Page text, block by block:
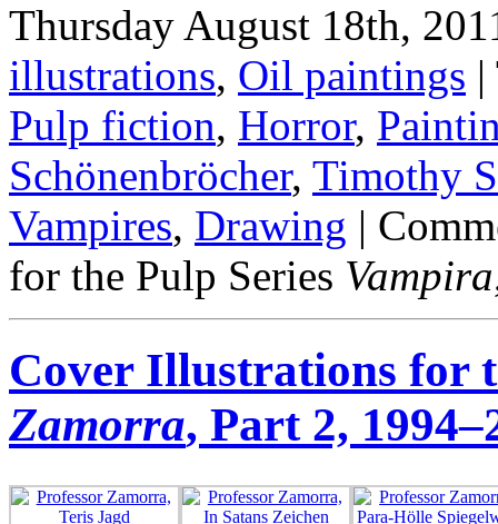
Thursday August 18th,
illustrations, Oil paintings
Pulp fiction, Horror,
Schönenbröcher, Timothy
Vampires, Drawing |
for the Pulp Series Vampira
Cover Illustrations for
Zamorra, Part 2,